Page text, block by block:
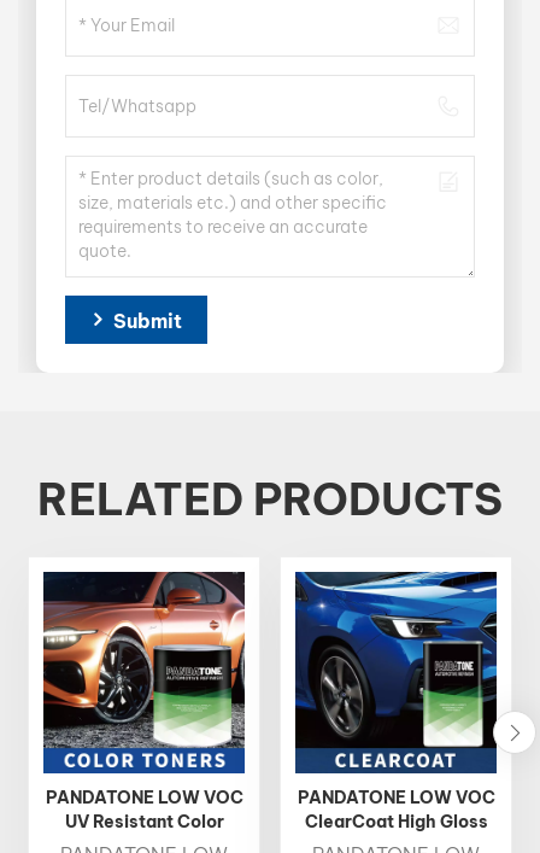
Submit
RELATED PRODUCTS
PANDATONE LOW VOC
UV Resistant Color
Toner 1K Basecoat
PANDATONE LOW VOC
ClearCoat High Gloss
Fast Drying Auto